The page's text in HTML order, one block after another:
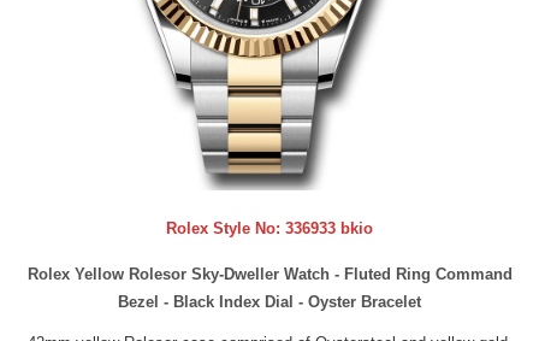
Rolex Style No: 336933 bkio
Rolex Yellow Rolesor Sky-Dweller Watch - Fluted Ring Command
Bezel - Black Index Dial - Oyster Bracelet